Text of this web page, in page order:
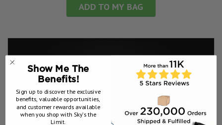
ADD TO MY BAG
Show Me The
Benefits!
Sign up to discover the exclusive
benefits, valuable opportunities,
and customer rewards available
when you shop with Sky’s the
Limit.